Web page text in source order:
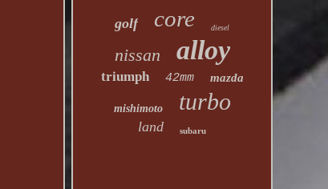
golf core diesel
nissan alloy
triumph 42mm mazda
mishimoto turbo
land subaru